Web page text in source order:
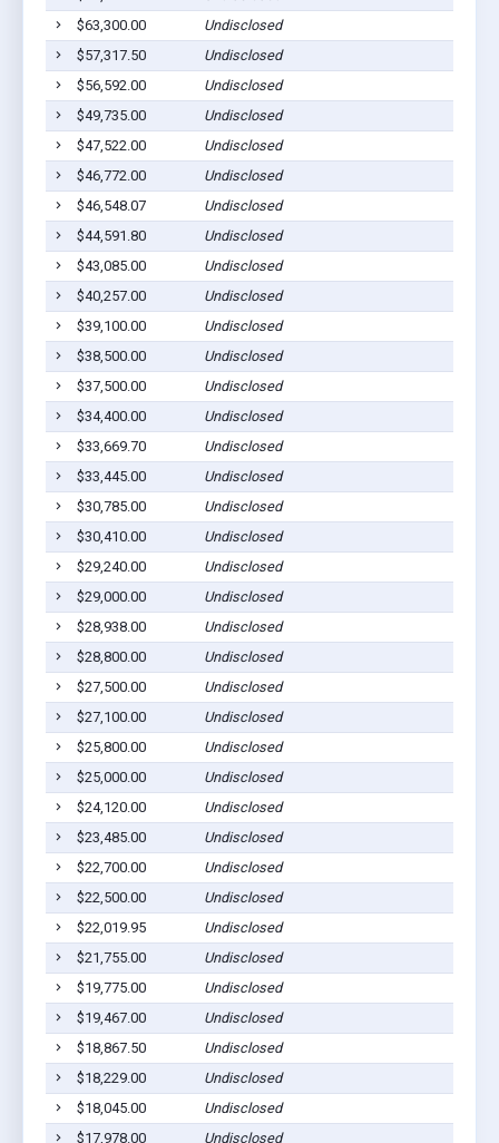
$63,300.00
Undisclosed
$57,317.50
Undisclosed
$56,592.00
Undisclosed
$49,735.00
Undisclosed
$47,522.00
Undisclosed
$46,772.00
Undisclosed
$46,548.07
Undisclosed
$44,591.80
Undisclosed
$43,085.00
Undisclosed
$40,257.00
Undisclosed
$39,100.00
Undisclosed
$38,500.00
Undisclosed
$37,500.00
Undisclosed
$34,400.00
Undisclosed
$33,669.70
Undisclosed
$33,445.00
Undisclosed
$30,785.00
Undisclosed
$30,410.00
Undisclosed
$29,240.00
Undisclosed
$29,000.00
Undisclosed
$28,938.00
Undisclosed
$28,800.00
Undisclosed
$27,500.00
Undisclosed
$27,100.00
Undisclosed
$25,800.00
Undisclosed
$25,000.00
Undisclosed
$24,120.00
Undisclosed
$23,485.00
Undisclosed
$22,700.00
Undisclosed
$22,500.00
Undisclosed
$22,019.95
Undisclosed
$21,755.00
Undisclosed
$19,775.00
Undisclosed
$19,467.00
Undisclosed
$18,867.50
Undisclosed
$18,229.00
Undisclosed
$18,045.00
Undisclosed
$17,978.00
Undisclosed